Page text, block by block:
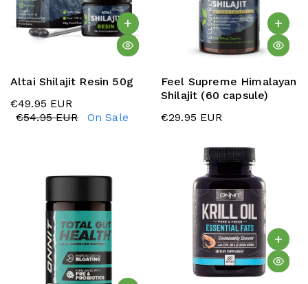
Altai Shilajit Resin 50g
€49.95 EUR
€54.95 EUR
On Sale
Feel Supreme Himalayan
Shilajit (60 capsule)
€29.95 EUR